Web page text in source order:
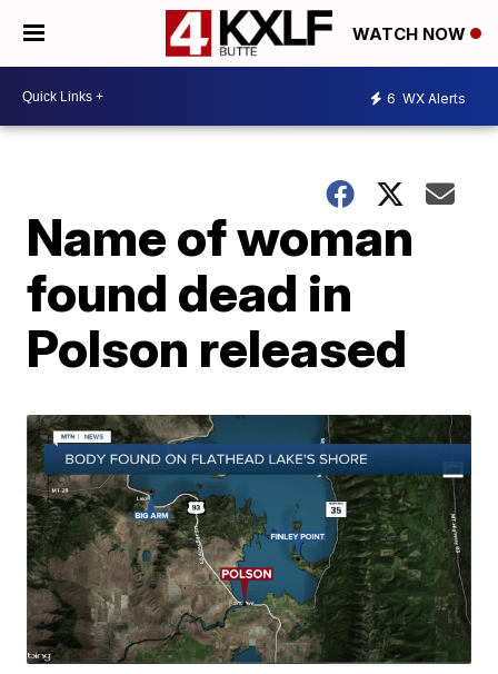
WATCH NOW
6 WX Alerts
Name of woman
found dead in
Polson released